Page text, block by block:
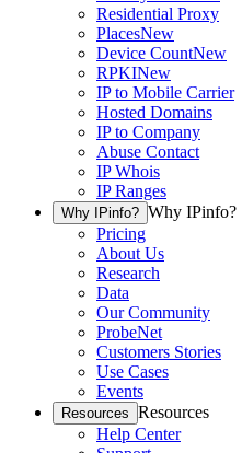
Residential Proxy
PlacesNew
Device CountNew
RPKINew
IP to Mobile Carrier
Hosted Domains
IP to Company
Abuse Contact
IP Whois
IP Ranges
Why IPinfo? Why IPinfo?
Pricing
About Us
Research
Data
Our Community
ProbeNet
Customers Stories
Use Cases
Events
Resources Resources
Help Center